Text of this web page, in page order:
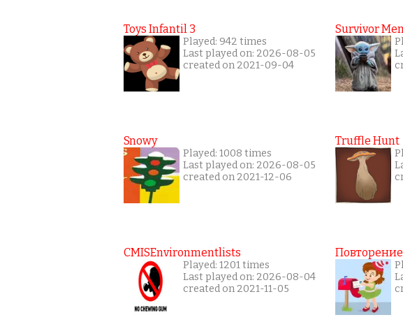
Toys Infantil 3
Played: 942 times
Last played on: 2026-08-05
created on 2021-09-04
Snowy
Played: 1008 times
Last played on: 2026-08-05
created on 2021-12-06
CMISEnvironmentlists
Played: 1201 times
Last played on: 2026-08-04
created on 2021-11-05
Survivor
Truffle Hunt
Повторение